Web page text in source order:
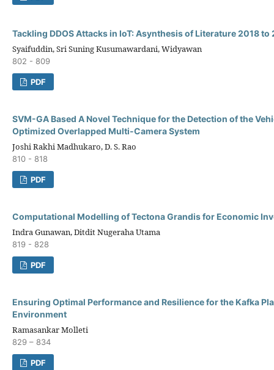
Tackling DDOS Attacks in IoT: Asynthesis of Literature 2018 to
Syaifuddin, Sri Suning Kusumawardani, Widyawan
802 - 809
PDF
SVM-GA Based A Novel Technique for the Detection of the
Optimized Overlapped Multi-Camera System
Joshi Rakhi Madhukaro, D. S. Rao
810 - 818
PDF
Computational Modelling of Tectona Grandis for Economic
Indra Gunawan, Ditdit Nugeraha Utama
819 - 828
PDF
Ensuring Optimal Performance and Resilience for the Kafka
Environment
Ramasankar Molleti
829 – 834
PDF